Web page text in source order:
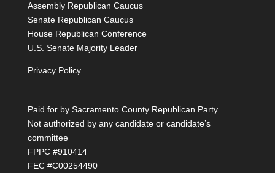
Assembly Republican Caucus
Senate Republican Caucus
House Republican Conference
U.S. Senate Majority Leader
Privacy Policy
Paid for by Sacramento County Republican Party
Not authorized by any candidate or candidate’s
committee
FPPC #910414
FEC #C00254490